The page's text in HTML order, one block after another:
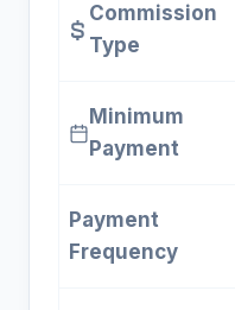
Commission
Type
Minimum
Payment
Payment
Frequency